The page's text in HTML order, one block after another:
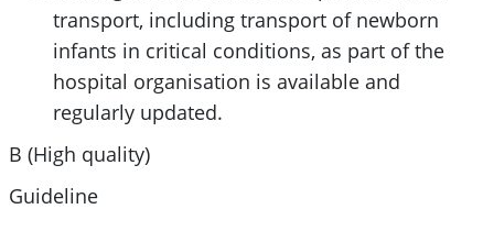
transport, including transport of newborn
infants in critical conditions, as part of the
hospital organisation is available and
regularly updated.
B (High quality)
Guideline